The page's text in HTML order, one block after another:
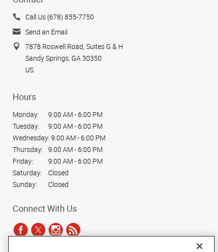
Call Us (678) 855-7750
Send an Email
7878 Roswell Road, Suites G & H
Sandy Springs, GA 30350
US
Hours
Monday:
9:00 AM - 6:00 PM
Tuesday:
9:00 AM - 6:00 PM
Wednesday: 9:00 AM - 6:00 PM
Thursday:
9:00 AM - 6:00 PM
Friday:
9:00 AM - 6:00 PM
Saturday:
Closed
Sunday:
Closed
Connect With Us